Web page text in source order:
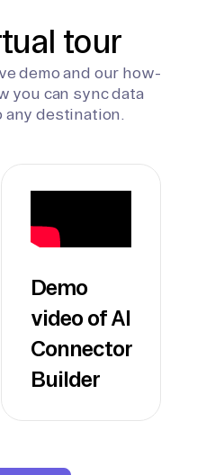
tour
demo and our how-
you can sync data
any destination.
Demo
video of AI
Connector
Builder